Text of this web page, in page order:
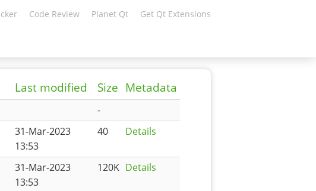
Code Review Planet Qt Get Qt Extensions
Last modified Size Metadata
-
31-Mar-2023
13:53
40 Details
31-Mar-2023
13:53
120K Details